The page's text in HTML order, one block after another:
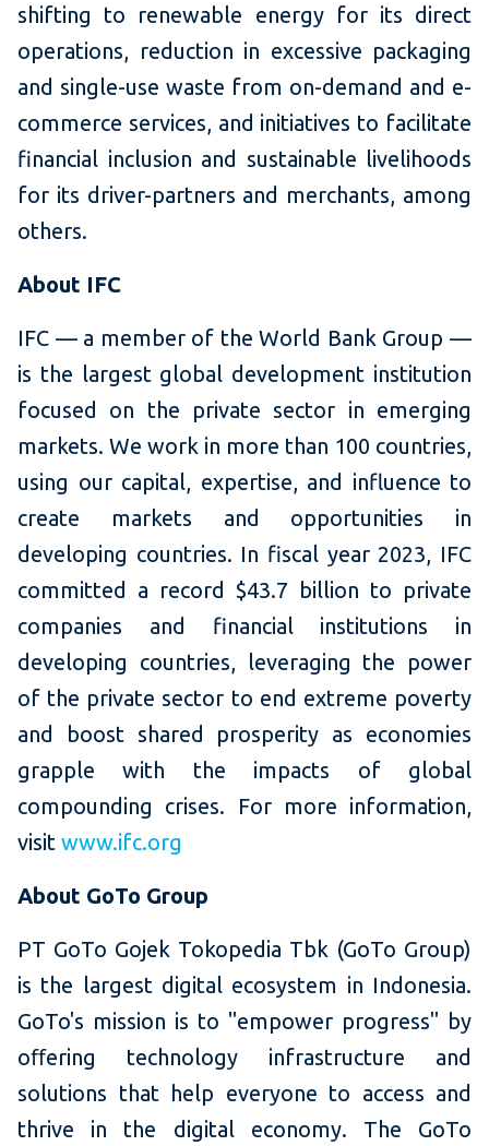
shifting to renewable energy for its direct
operations, reduction in excessive packaging
and single-use waste from on-demand and e-
commerce services, and initiatives to facilitate
financial inclusion and sustainable livelihoods
for its driver-partners and merchants, among
others.
About IFC
IFC — a member of the World Bank Group —
is the largest global development institution
focused on the private sector in emerging
markets. We work in more than 100 countries,
using our capital, expertise, and influence to
create markets and opportunities in
developing countries. In fiscal year 2023, IFC
committed a record $43.7 billion to private
companies and financial institutions in
developing countries, leveraging the power
of the private sector to end extreme poverty
and boost shared prosperity as economies
grapple with the impacts of global
compounding crises. For more information,
visit www.ifc.org
About GoTo Group
PT GoTo Gojek Tokopedia Tbk (GoTo Group)
is the largest digital ecosystem in Indonesia.
GoTo's mission is to "empower progress" by
oﬀering technology infrastructure and
solutions that help everyone to access and
thrive in the digital economy. The GoTo